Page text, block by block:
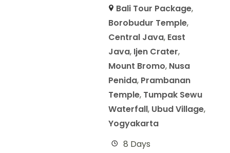
Bali Tour Package,
Borobudur Temple,
Central Java, East
Java, Ijen Crater,
Mount Bromo, Nusa
Penida, Prambanan
Temple, Tumpak Sewu
Waterfall, Ubud Village,
Yogyakarta
8 Days